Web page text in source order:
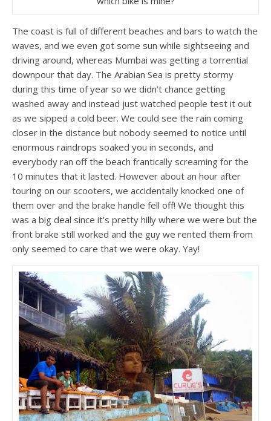
The coast is full of different beaches and bars to watch the
waves, and we even got some sun while sightseeing and
driving around, whereas Mumbai was getting a torrential
downpour that day. The Arabian Sea is pretty stormy
during this time of year so we didn’t chance getting
washed away and instead just watched people test it out
as we sipped a cold beer. We could see the rain coming
closer in the distance but nobody seemed to notice until
enormous raindrops soaked you in seconds, and
everybody ran off the beach frantically screaming for the
10 minutes that it lasted. However about an hour after
touring on our scooters, we accidentally knocked one of
them over and the brake handle fell off! We thought this
was a big deal since it’s pretty hilly where we were but the
front brake still worked and the guy we rented them from
only seemed to care that we were okay. Yay!